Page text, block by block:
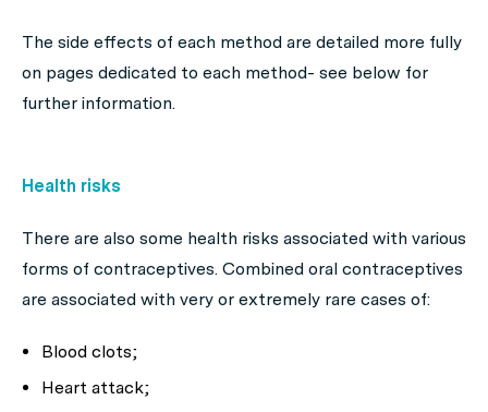
The side effects of each method are detailed more fully
on pages dedicated to each method- see below for
further information.
Health risks
There are also some health risks associated with various
forms of contraceptives. Combined oral contraceptives
are associated with very or extremely rare cases of:
Blood clots;
Heart attack;